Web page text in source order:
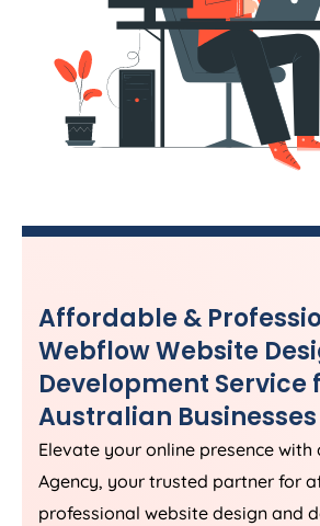
Affordable &
Webflow Website
Development Service
Australian Businesses
Elevate your online presence with
Agency, your trusted partner for
professional website design and